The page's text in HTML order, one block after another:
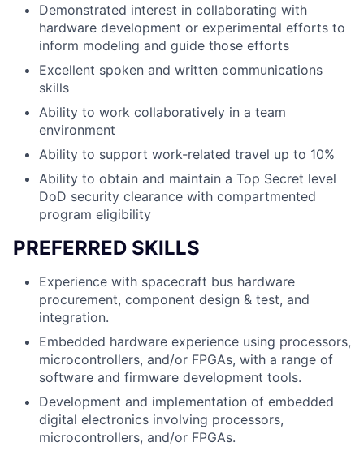
Demonstrated interest in collaborating with
hardware development or experimental efforts to
inform modeling and guide those efforts
Excellent spoken and written communications
skills
Ability to work collaboratively in a team
environment
Ability to support work-related travel up to 10%
Ability to obtain and maintain a Top Secret level
DoD security clearance with compartmented
program eligibility
PREFERRED SKILLS
Experience with spacecraft bus hardware
procurement, component design & test, and
integration.
Embedded hardware experience using processors,
microcontrollers, and/or FPGAs, with a range of
software and firmware development tools.
Development and implementation of embedded
digital electronics involving processors,
microcontrollers, and/or FPGAs.